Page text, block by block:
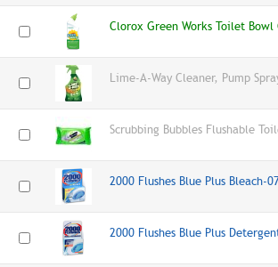
Clorox Green Works Toilet
Lime-A-Way Cleaner, Pump
Scrubbing Bubbles Flushable
2000 Flushes Blue Plus Bleach-
2000 Flushes Blue Plus